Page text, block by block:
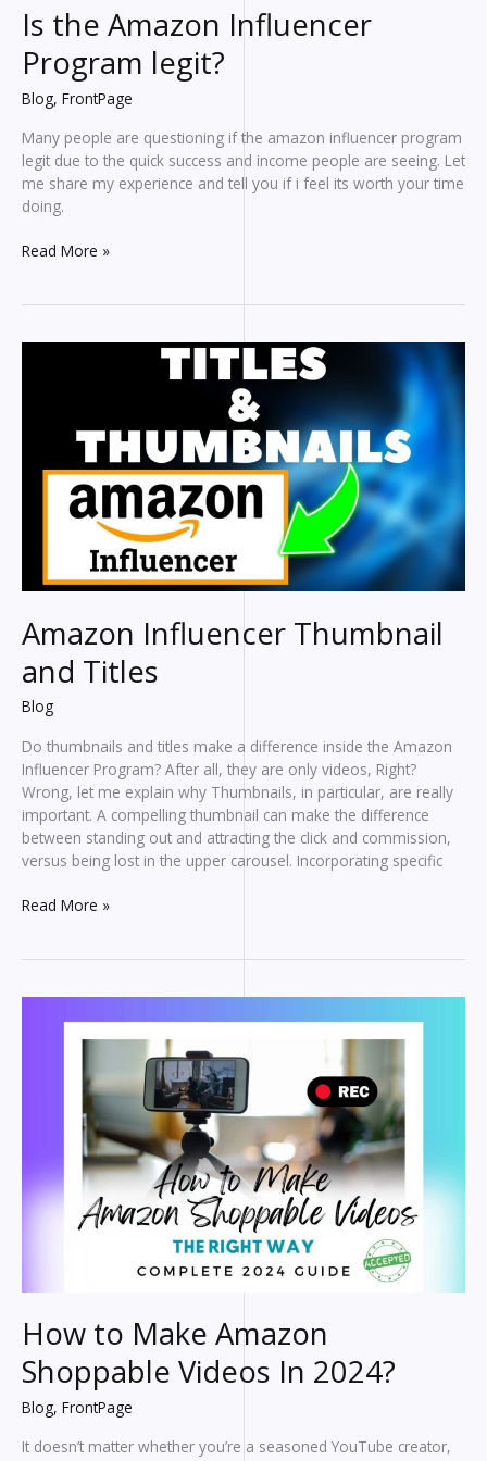
Is the Amazon Influencer
Program legit?
Blog, FrontPage
Many people are questioning if the amazon influencer program
legit due to the quick success and income people are seeing. Let
me share my experience and tell you if i feel its worth your time
doing.
Is
Program
Read More »
Amazon Influencer Thumbnail
and Titles
Blog
Do thumbnails and titles make a difference inside the Amazon
Influencer Program? After all, they are only videos, Right?
Wrong, let me explain why Thumbnails, in particular, are really
important. A compelling thumbnail can make the difference
between standing out and attracting the click and commission,
versus being lost in the upper carousel. Incorporating specific
Amazon
Titles
Read More »
How to Make Amazon
Shoppable Videos In 2024?
Blog, FrontPage
It doesn’t matter whether you’re a seasoned YouTube creator,